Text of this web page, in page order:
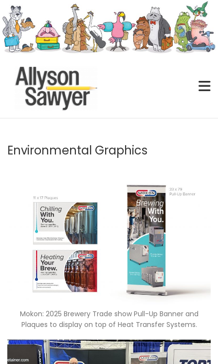
Skip
to
content
Environmental Graphics
Mokon: 2025 Brewery Trade show Pull-Up Banner and
Plaques to display on top of Heat Transfer Systems.